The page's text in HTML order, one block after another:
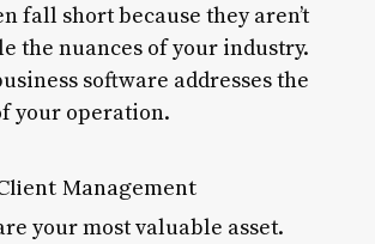
fall short because they aren’t
the nuances of your industry.
software addresses the
your operation.
Management
your most valuable asset.